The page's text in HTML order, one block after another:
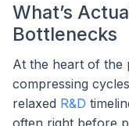
What’s
Bottlenecks
At the heart of the
compressing
relaxed R&D